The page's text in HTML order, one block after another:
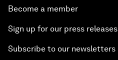
Become a member
Sign up for our press releases
Subscribe to our newsletters